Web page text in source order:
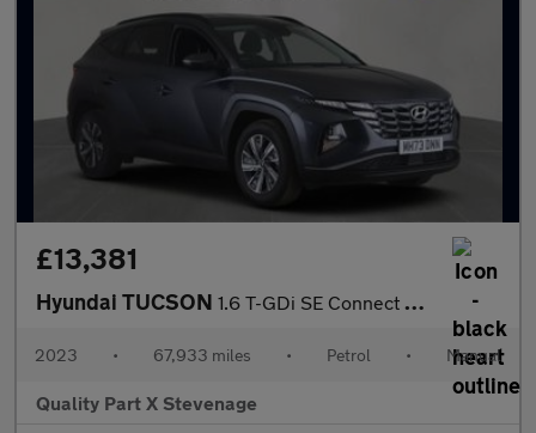
£13,381
Hyundai TUCSON 1.6 T-GDi SE Connect Euro 6 (s/s) 5dr
2023 • 67,933 miles • Petrol • Manual
Quality Part X Stevenage